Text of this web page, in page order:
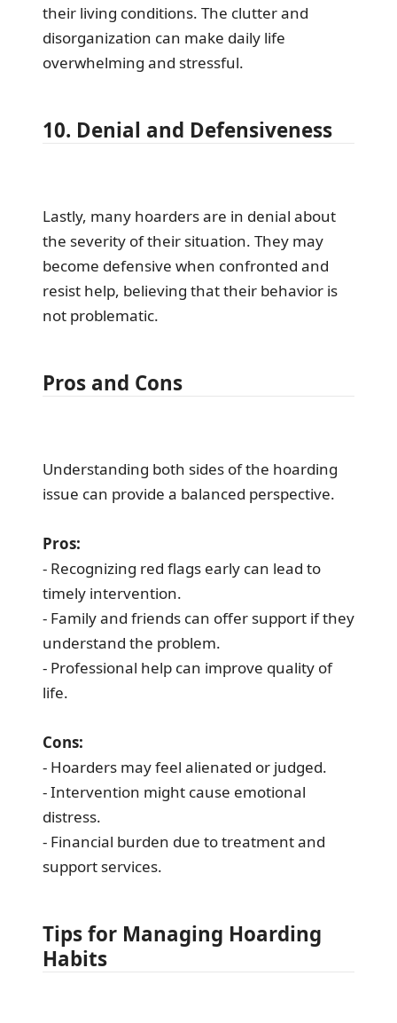
their living conditions. The clutter and
disorganization can make daily life
overwhelming and stressful.
10. Denial and Defensiveness
Lastly, many hoarders are in denial about
the severity of their situation. They may
become defensive when confronted and
resist help, believing that their behavior is
not problematic.
Pros and Cons
Understanding both sides of the hoarding
issue can provide a balanced perspective.
Pros:
- Recognizing red flags early can lead to
timely intervention.
- Family and friends can offer support if they
understand the problem.
- Professional help can improve quality of
life.
Cons:
- Hoarders may feel alienated or judged.
- Intervention might cause emotional
distress.
- Financial burden due to treatment and
support services.
Tips for Managing Hoarding
Habits